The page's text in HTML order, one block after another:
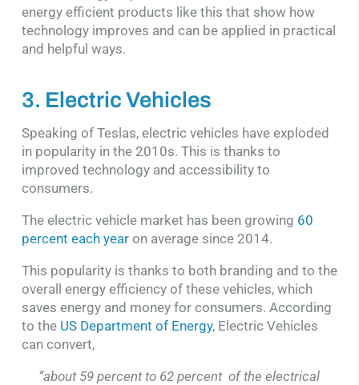
energy efficient products like this that show how
technology improves and can be applied in practical
and helpful ways.
3. Electric Vehicles
Speaking of Teslas, electric vehicles have exploded
in popularity in the 2010s. This is thanks to
improved technology and accessibility to
consumers.
The electric vehicle market has been growing 60
percent each yearon average since 2014.
This popularity is thanks to both branding and to the
overall energy efficiency of these vehicles, which
saves energy and money for consumers. According
to the US Department of Energy, Electric Vehicles
can convert,
“about 59 percent to 62 percent of the electrical